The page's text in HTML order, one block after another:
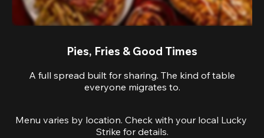
Pies, Fries & Good Times
A full spread built for sharing. The kind of table
everyone migrates to.
Menu varies by location. Check with your local Lucky
Strike for details.